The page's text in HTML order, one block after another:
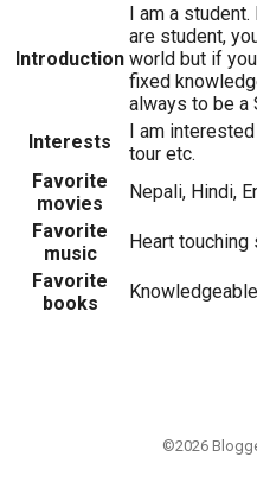
Introduction
I am a
are student,
world but if
fixed
always to be a
Interests
I am
tour etc.
Favorite
movies
Nepali, Hindi,
Favorite
music
Heart touching
Favorite
books
©2026